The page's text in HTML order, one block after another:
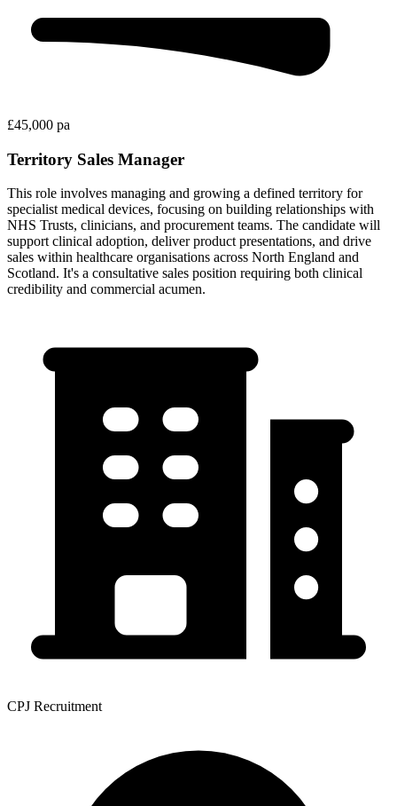
£45,000 pa
Territory Sales Manager
This role involves managing and growing a defined territory for
specialist medical devices, focusing on building relationships with
NHS Trusts, clinicians, and procurement teams. The candidate will
support clinical adoption, deliver product presentations, and drive
sales within healthcare organisations across North England and
Scotland. It's a consultative sales position requiring both clinical
credibility and commercial acumen.
CPJ Recruitment